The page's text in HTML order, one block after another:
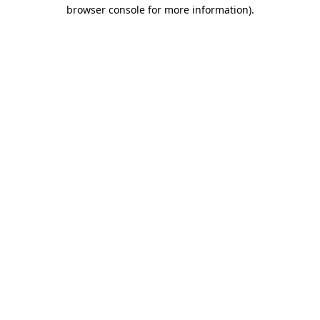
browser console for more information).